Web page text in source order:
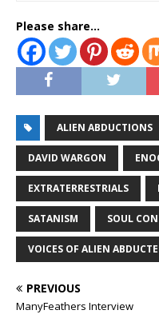
Please share...
ALIEN ABDUCTIONS
DAVID WARGON
EXTRATERRESTRIALS
SATANISM SOUL
VOICES OF ALIEN
PREVIOUS
ManyFeathers Interview